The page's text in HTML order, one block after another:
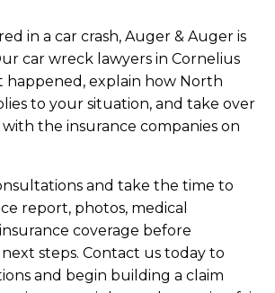
in a car crash, Auger & Auger is
car wreck lawyers in Cornelius
happened, explain how North
to your situation, and take over
the insurance companies on
and take the time to
report, photos, medical
coverage before
steps. Contact us today to
and begin building a claim